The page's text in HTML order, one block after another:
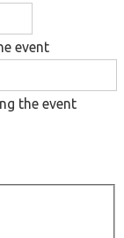
event
the event